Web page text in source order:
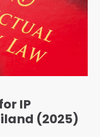
IP
(2025)